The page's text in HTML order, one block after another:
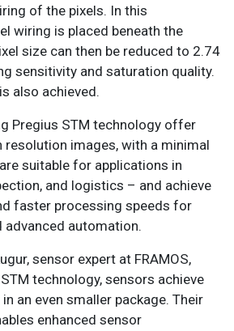
of the pixels. In this
wiring is placed beneath the
size can then be reduced to 2.74
sensitivity and saturation quality.
also achieved.
Pregius STM technology offer
images, with a minimal
suitable for applications in
and logistics – and achieve
faster processing speeds for
automation.
sensor expert at FRAMOS,
technology, sensors achieve
an even smaller package. Their
enhanced sensor